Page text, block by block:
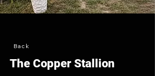
Back
The Copper Stallion